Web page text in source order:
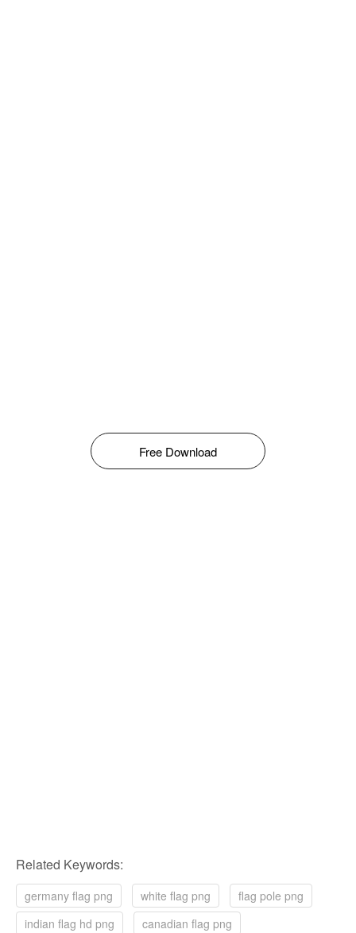
Free Download
Related Keywords:
germany flag png white flag png
flag pole png
indian flag hd png
canadian flag png